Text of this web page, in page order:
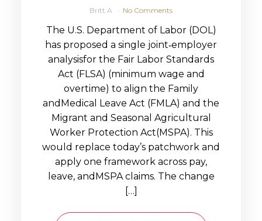
Britt A No Comments
The U.S. Department of Labor (DOL)
has proposed a single joint‑employer
analysisfor the Fair Labor Standards
Act (FLSA) (minimum wage and
overtime) to align the Family
andMedical Leave Act (FMLA) and the
Migrant and Seasonal Agricultural
Worker Protection Act(MSPA). This
would replace today’s patchwork and
apply one framework across pay,
leave, andMSPA claims. The change
[…]